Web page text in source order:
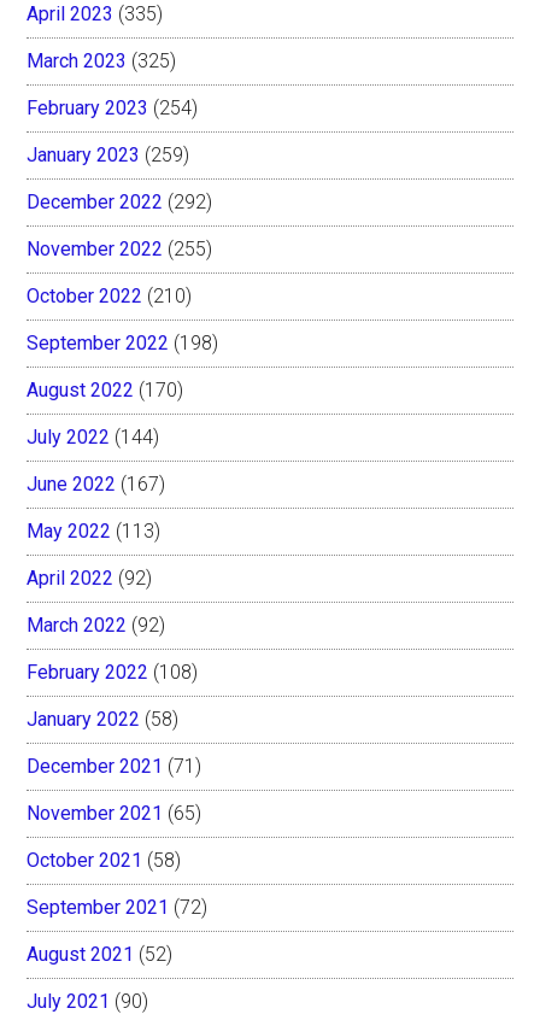
April 2023 (335)
March 2023 (325)
February 2023 (254)
January 2023 (259)
December 2022 (292)
November 2022 (255)
October 2022 (210)
September 2022 (198)
August 2022 (170)
July 2022 (144)
June 2022 (167)
May 2022 (113)
April 2022 (92)
March 2022 (92)
February 2022 (108)
January 2022 (58)
December 2021 (71)
November 2021 (65)
October 2021 (58)
September 2021 (72)
August 2021 (52)
July 2021 (90)